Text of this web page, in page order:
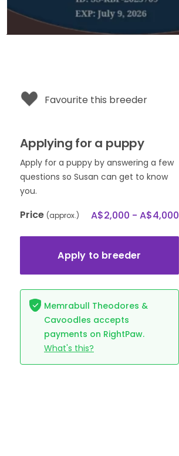
Favourite this breeder
Applying for a puppy
Apply for a puppy by answering a few
questions so Susan can get to know
you.
Price (approx.) A$2,000 - A$4,000
Apply to breeder
Memrabull Theodores &
Cavoodles accepts
payments on RightPaw.
What's this?